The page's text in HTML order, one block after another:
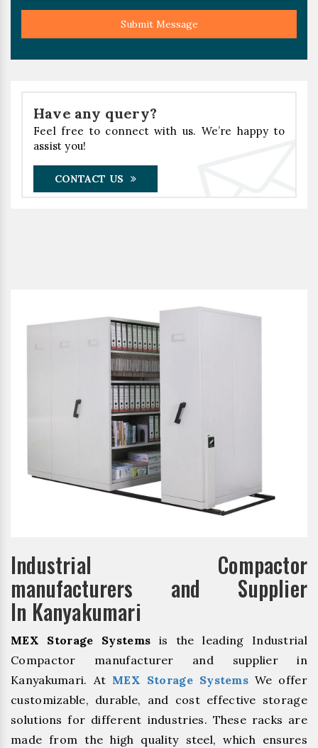
Submit Message
Have any query?
Feel free to connect with us. We’re happy to
assist you!
CONTACT US
Industrial Compactor
manufacturers and Supplier
In Kanyakumari
MEX Storage Systems is the leading Industrial
Compactor manufacturer and supplier in
Kanyakumari. At MEX Storage Systems We offer
customizable, durable, and cost effective storage
solutions for different industries. These racks are
made from the high quality steel, which ensures